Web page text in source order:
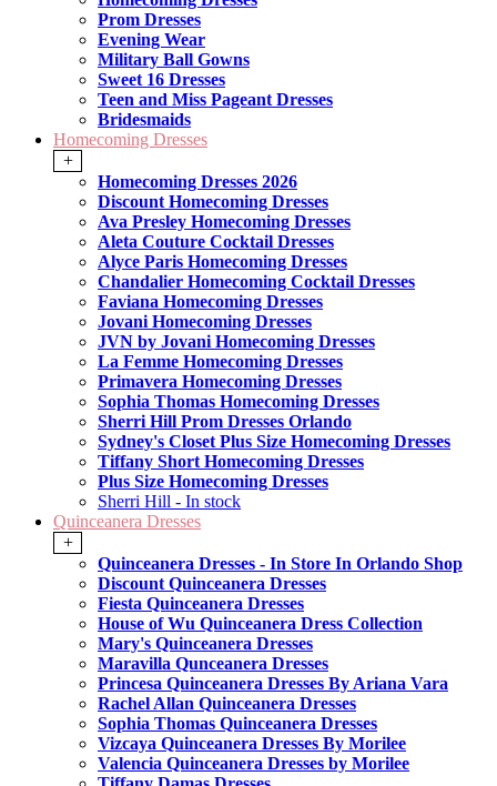
Prom Dresses
Evening Wear
Military Ball Gowns
Sweet 16 Dresses
Teen and Miss Pageant Dresses
Bridesmaids
Homecoming Dresses
+
Homecoming Dresses 2026
Discount Homecoming Dresses
Ava Presley Homecoming Dresses
Aleta Couture Cocktail Dresses
Alyce Paris Homecoming Dresses
Chandalier Homecoming Cocktail Dresses
Faviana Homecoming Dresses
Jovani Homecoming Dresses
JVN by Jovani Homecoming Dresses
La Femme Homecoming Dresses
Primavera Homecoming Dresses
Sophia Thomas Homecoming Dresses
Sherri Hill Prom Dresses Orlando
Sydney's Closet Plus Size Homecoming Dresses
Tiffany Short Homecoming Dresses
Plus Size Homecoming Dresses
Sherri Hill - In stock
Quinceanera Dresses
+
Quinceanera Dresses - In Store In Orlando Shop
Discount Quinceanera Dresses
Fiesta Quinceanera Dresses
House of Wu Quinceanera Dress Collection
Mary's Quinceanera Dresses
Maravilla Qunceanera Dresses
Princesa Quinceanera Dresses By Ariana Vara
Rachel Allan Quinceanera Dresses
Sophia Thomas Quinceanera Dresses
Vizcaya Quinceanera Dresses By Morilee
Valencia Quinceanera Dresses by Morilee